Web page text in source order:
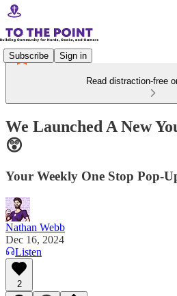
Subscribe Sign in
Read distraction-free
We Launched A New
😲
Your Weekly One Stop Pop-
Nathan Webb
Dec 16, 2024
Listen
2